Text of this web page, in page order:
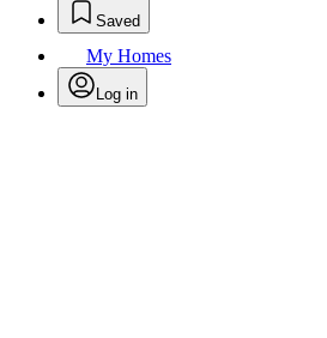
Saved
My Homes
Log in